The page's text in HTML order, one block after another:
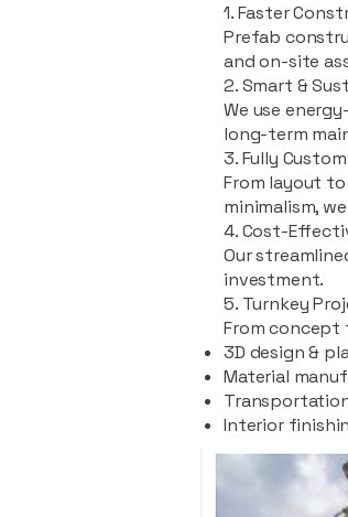
1. Faster
Prefab
and on-site
2. Smart &
We use
long-term
3. Fully
From layout
minimalism,
4. Cost-
Our
investment.
5. Turnkey
From concept
3D design &
Material
Interior